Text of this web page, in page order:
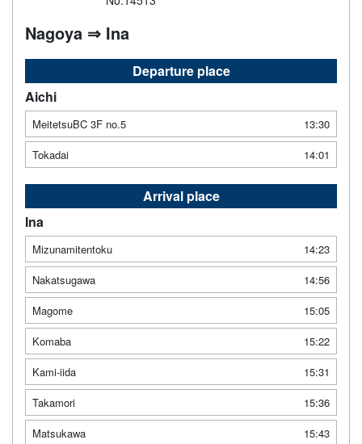
Nagoya ⇒ Ina
Departure place
Aichi
MeitetsuBC 3F no.5
13:30
Tokadai
14:01
Arrival place
Ina
Mizunamitentoku
14:23
Nakatsugawa
14:56
Magome
15:05
Komaba
15:22
Kami-iida
15:31
Takamori
15:36
Matsukawa
15:43